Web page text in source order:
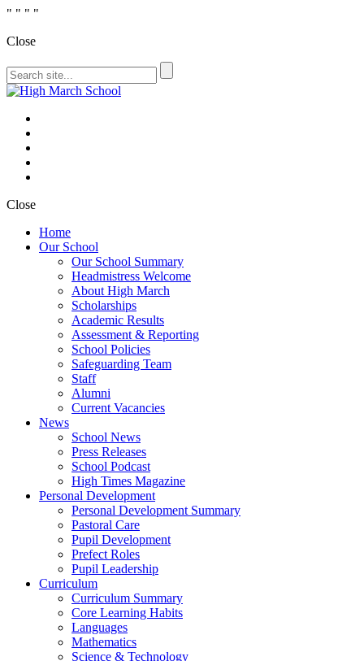
" " " "
Close
Close
Home
Our School
Our School Summary
Headmistress Welcome
About High March
Scholarships
Academic Results
Assessment & Reporting
School Policies
Safeguarding Team
Staff
Alumni
Current Vacancies
News
School News
Press Releases
School Podcast
High Times Magazine
Personal Development
Personal Development Summary
Pastoral Care
Pupil Development
Prefect Roles
Pupil Leadership
Curriculum
Curriculum Summary
Core Learning Habits
Languages
Mathematics
Science & Technology